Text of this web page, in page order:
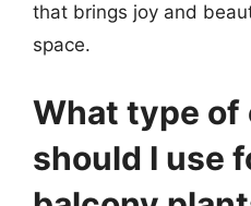
that brings joy and
space.
What type of
should I use